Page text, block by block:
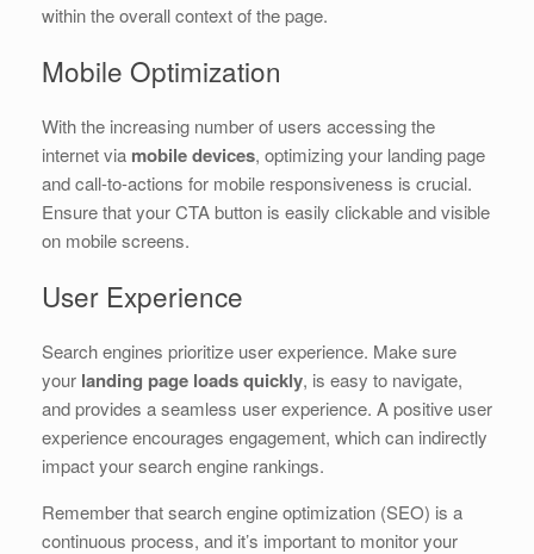
within the overall context of the page.
Mobile Optimization
With the increasing number of users accessing the
internet via mobile devices, optimizing your landing page
and call-to-actions for mobile responsiveness is crucial.
Ensure that your CTA button is easily clickable and visible
on mobile screens.
User Experience
Search engines prioritize user experience. Make sure
your landing page loads quickly, is easy to navigate,
and provides a seamless user experience. A positive user
experience encourages engagement, which can indirectly
impact your search engine rankings.
Remember that search engine optimization (SEO) is a
continuous process, and it’s important to monitor your